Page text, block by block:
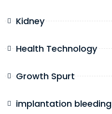
Kidney
Health Technology
Growth Spurt
implantation bleeding